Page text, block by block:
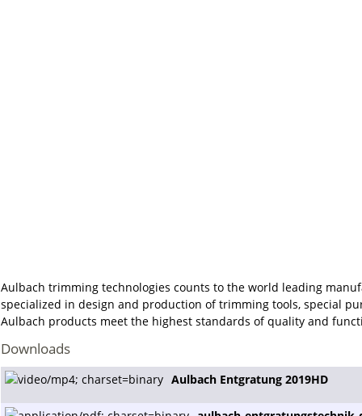
Aulbach trimming technologies counts to the world leading
specialized in design and production of trimming tools, special
Aulbach products meet the highest standards of quality and
Downloads
Aulbach Entgratung 2019HD